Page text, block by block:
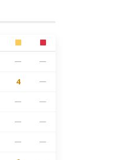
— —
4 —
— —
— —
— —